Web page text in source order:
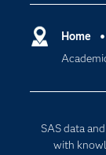
Home
SAS data
with